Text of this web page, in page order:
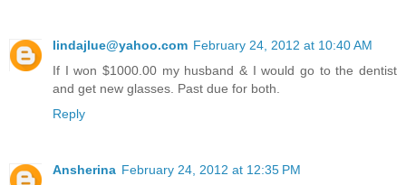
lindajlue@yahoo.com February 24, 2012 at 10:40 AM
If I won $1000.00 my husband & I would go to the dentist
and get new glasses. Past due for both.
Reply
Ansherina February 24, 2012 at 12:35 PM